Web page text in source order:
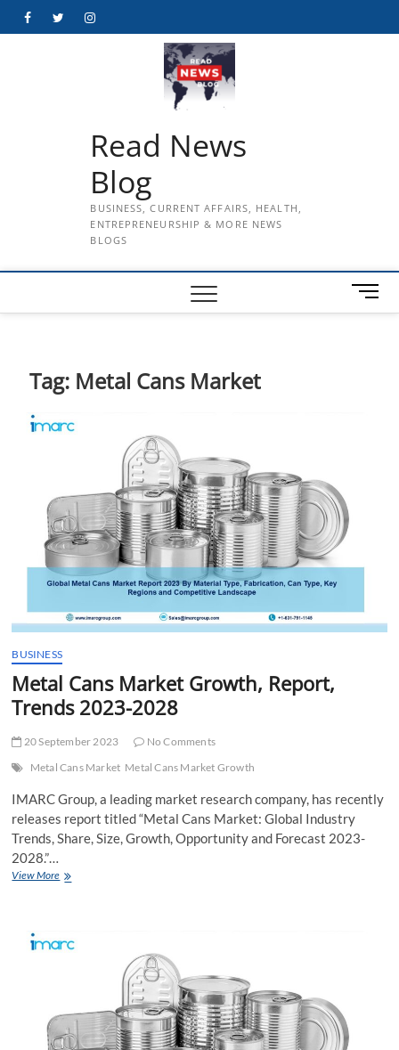
FacebookTwitterInstagram
Read News
Blog
BUSINESS, CURRENT AFFAIRS, HEALTH,
ENTREPRENEURSHIP & MORE NEWS
BLOGS
M
e
Tag: Metal Cans Market
BUSINESS
Metal Cans Market Growth, Report,
Trends 2023-2028
20 September 2023
No Comments
Metal Cans Market Metal Cans Market Growth
IMARC Group, a leading market research company, has recently
releases report titled “Metal Cans Market: Global Industry
Trends, Share, Size, Growth, Opportunity and Forecast 2023-
2028.”…
View MoreMetal
Report,
Trends